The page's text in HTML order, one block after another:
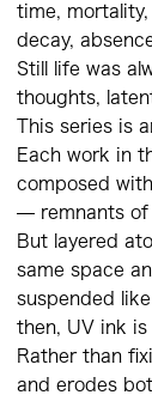
time,
decay,
Still life was
thoughts,
This series is
Each work in
composed
— remnants of
But layered
same space
suspended
then, UV ink is
Rather than
and erodes